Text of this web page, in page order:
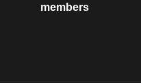
members